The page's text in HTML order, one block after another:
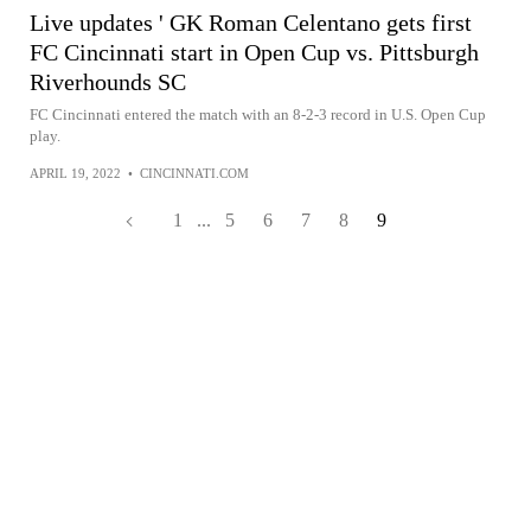
Live updates ' GK Roman Celentano gets first
FC Cincinnati start in Open Cup vs. Pittsburgh
Riverhounds SC
FC Cincinnati entered the match with an 8-2-3 record in U.S. Open Cup
play.
APRIL 19, 2022 • CINCINNATI.COM
1 ... 5 6 7 8 9